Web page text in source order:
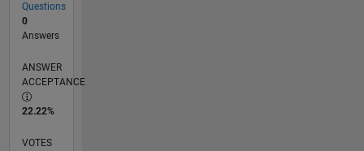
Questions
0
Answers
ANSWER
ACCEPTANCE
22.22%
VOTES